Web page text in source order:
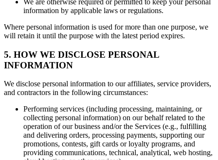
We are otherwise required or permitted to keep your personal
information by applicable laws or regulations.
Where personal information is used for more than one purpose, we
will retain it until the purpose with the latest period expires.
5. HOW WE DISCLOSE PERSONAL
INFORMATION
We disclose personal information to our affiliates, service providers,
and contractors in the following circumstances:
Performing services (including processing, maintaining, or
collecting personal information) on our behalf related to the
operation of our business and/or the Services (e.g., fulfilling
and delivering orders, processing payments, supporting our
promotions, contests, gift cards or loyalty programs, and
providing communications, technical, analytical, web hosting,